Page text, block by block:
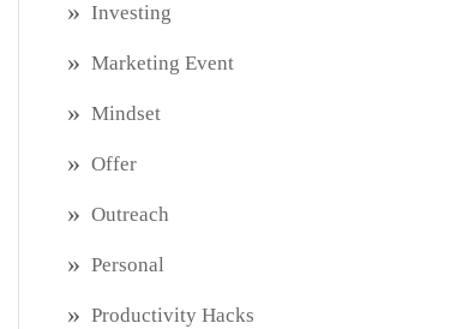
Investing
Marketing Event
Mindset
Offer
Outreach
Personal
Productivity Hacks